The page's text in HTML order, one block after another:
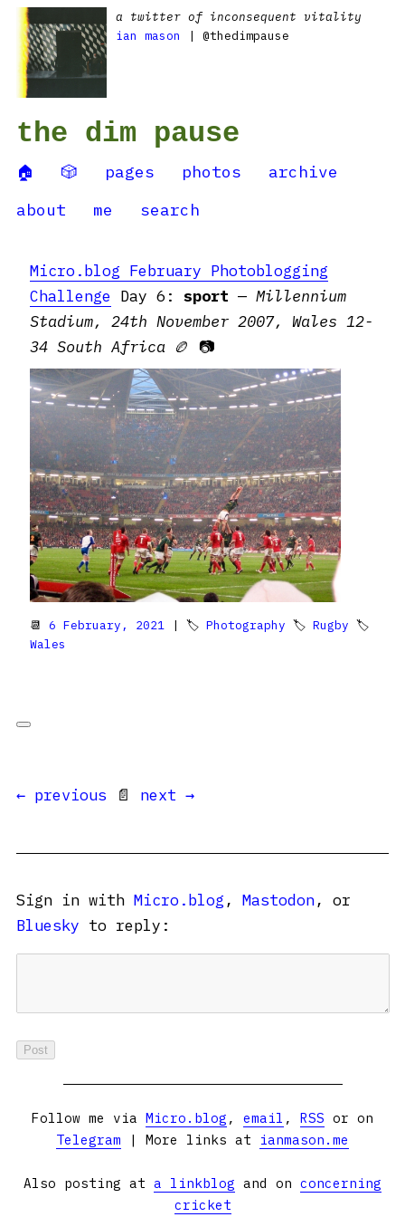
a twitter of inconsequent vitality
ian mason
| @thedimpause
the dim pause
🏠 🎲 pages photos
archive
about
me search
Micro.blog February Photoblogging
Challenge Day 6: sport — Millennium
Stadium, 24th November 2007, Wales 12-
34 South Africa 🏉 📷
📆 6 February, 2021 | 🏷 Photography 🏷 Rugby 🏷
Wales
← previous 📄 next →
Sign in with Micro.blog , Mastodon, or
Bluesky to reply:
Follow me via Micro.blog , email , RSS or on
Telegram | More links at ianmason.me
Also posting at a linkblog and on concerning
cricket